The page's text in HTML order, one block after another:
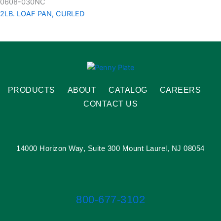
0608-030NC
2LB. LOAF PAN, CURLED
PRODUCTS ABOUT CATALOG
CAREERS
CONTACT US
14000 Horizon Way, Suite 300 Mount Laurel, NJ 08054
800-677-3102